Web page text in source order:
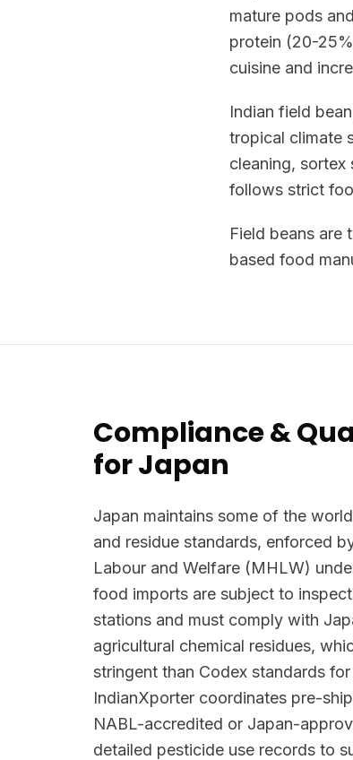
mature pods
protein (20-
cuisine and
Indian field
tropical climate
cleaning, sortex
follows strict
Field beans are
based food
Compliance &
for Japan
Japan maintains some of the
and residue standards, enforced
Labour and Welfare (MHLW)
food imports are subject to
stations and must comply with
agricultural chemical residues,
stringent than Codex standards
IndianXporter coordinates pre-
NABL-accredited or Japan-
detailed pesticide use records to